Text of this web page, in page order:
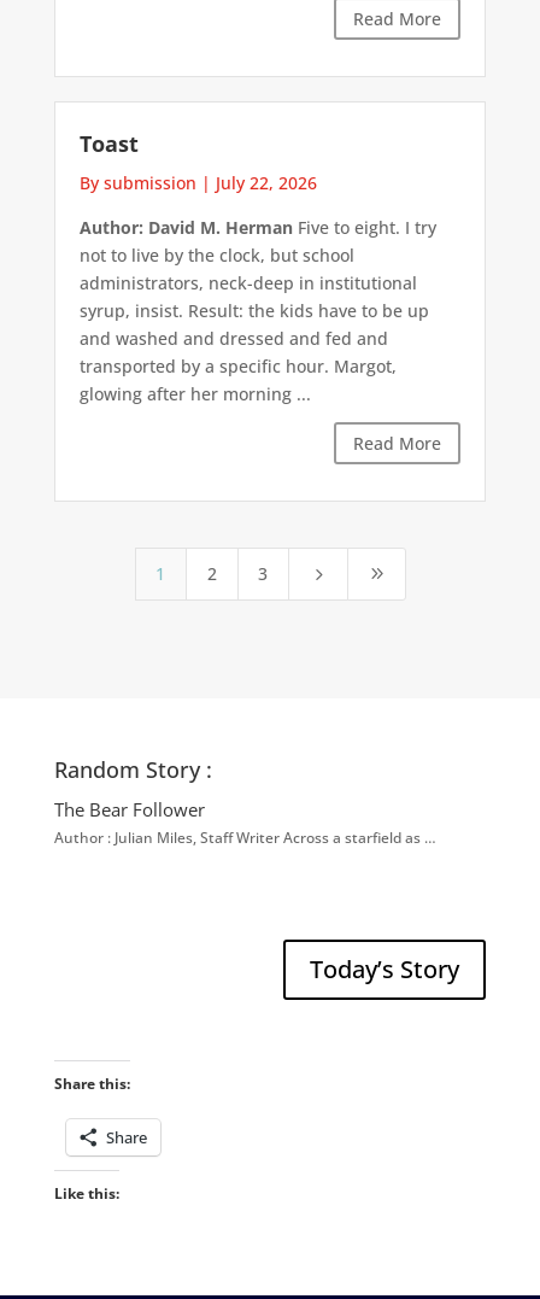
Read More
Toast
By submission | July 22, 2026
Author: David M. HermanFive to eight. I try
not to live by the clock, but school
administrators, neck-deep in institutional
syrup, insist. Result: the kids have to be up
and washed and dressed and fed and
transported by a specific hour. Margot,
glowing after her morning ...
Read More
1 2 3 5 9
Random Story :
The Bear Follower
Author : Julian Miles, Staff Writer Across a starfield as …
Today’s Story
Share this:
Share
Like this: